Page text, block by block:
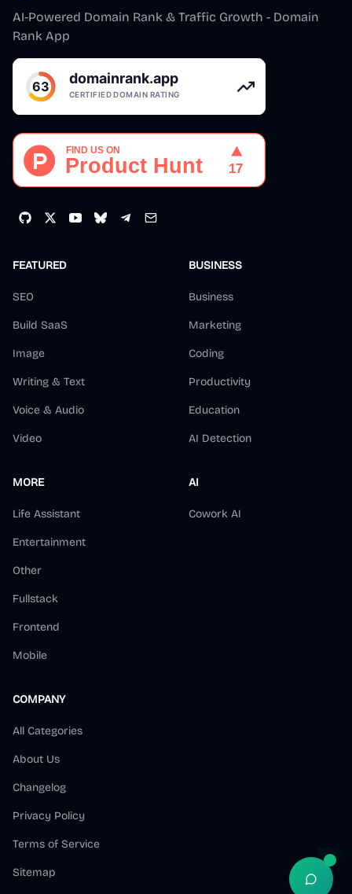
AI-Powered Domain Rank & Traffic Growth - Domain
Rank App
FEATURED
SEO
Build SaaS
Image
Writing & Text
Voice & Audio
Video
BUSINESS
Business
Marketing
Coding
Productivity
Education
AI Detection
MORE
Life Assistant
Entertainment
Other
Fullstack
Frontend
Mobile
AI
Cowork AI
COMPANY
All Categories
About Us
Changelog
Privacy Policy
Terms of Service
Sitemap
Open